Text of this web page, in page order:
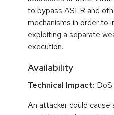
to bypass ASLR and
mechanisms in order to
exploiting a separate
execution.
Availability
Technical Impact:
An attacker could